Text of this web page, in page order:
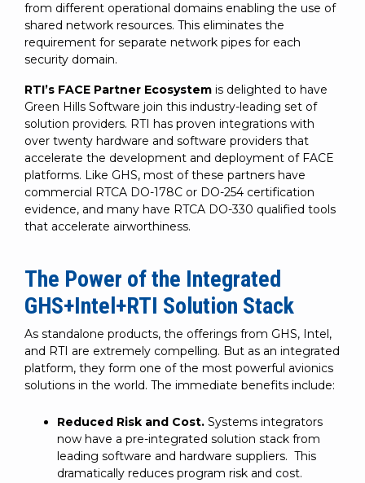
from different operational domains enabling the use of
shared network resources. This eliminates the
requirement for separate network pipes for each
security domain.
RTI’s FACE Partner Ecosystem is delighted to have
Green Hills Software join this industry-leading set of
solution providers. RTI has proven integrations with
over twenty hardware and software providers that
accelerate the development and deployment of FACE
platforms. Like GHS, most of these partners have
commercial RTCA DO-178C or DO-254 certification
evidence, and many have RTCA DO-330 qualified tools
that accelerate airworthiness.
The Power of the Integrated
GHS+Intel+RTI Solution Stack
As standalone products, the offerings from GHS, Intel,
and RTI are extremely compelling. But as an integrated
platform, they form one of the most powerful avionics
solutions in the world. The immediate benefits include:
Reduced Risk and Cost. Systems integrators
now have a pre-integrated solution stack from
leading software and hardware suppliers. This
dramatically reduces program risk and cost.